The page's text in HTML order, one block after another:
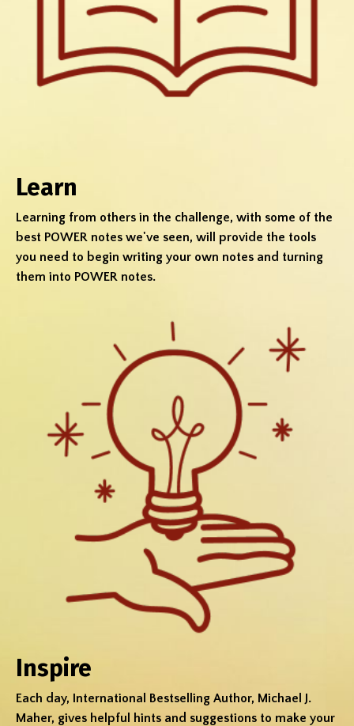
Learn
Learning from others in the challenge, with some of the
best POWER notes we've seen, will provide the tools
you need to begin writing your own notes and turning
them into POWER notes.
Inspire
Each day, International Bestselling Author, Michael J.
Maher, gives helpful hints and suggestions to make your